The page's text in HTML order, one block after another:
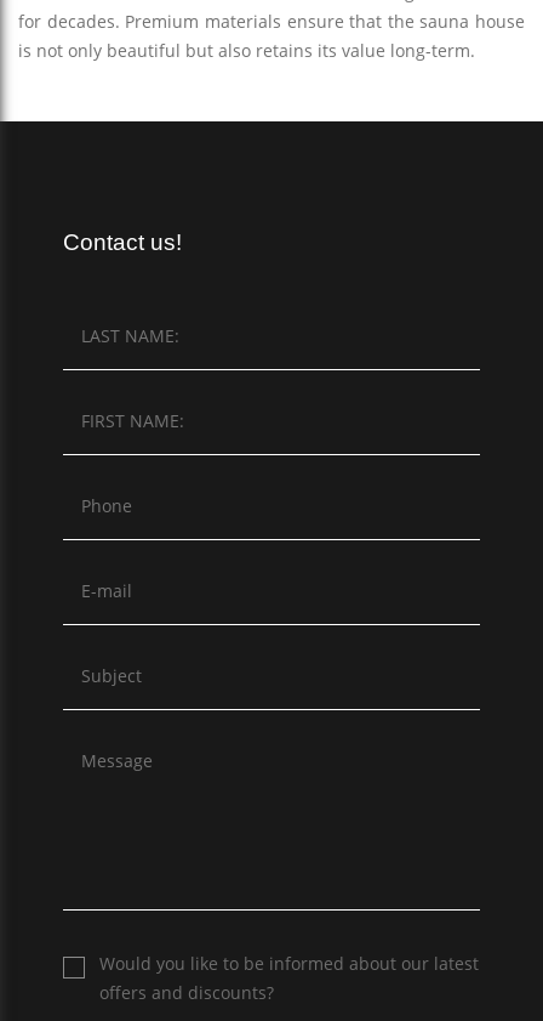
for decades. Premium materials ensure that the sauna house
is not only beautiful but also retains its value long-term.
Contact us!
Would you like to be informed about our latest
offers and discounts?